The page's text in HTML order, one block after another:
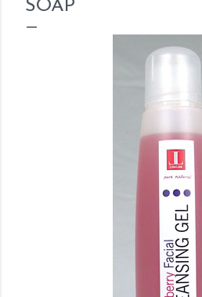
SOAP